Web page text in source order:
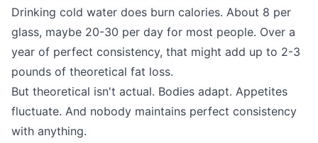
Drinking cold water does burn calories. About 8 per
glass, maybe 20-30 per day for most people. Over a
year of perfect consistency, that might add up to 2-3
pounds of theoretical fat loss.
But theoretical isn't actual. Bodies adapt. Appetites
fluctuate. And nobody maintains perfect consistency
with anything.